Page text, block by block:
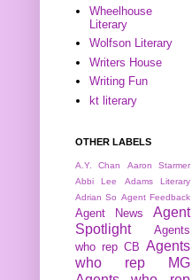
Wheelhouse
Literary
Wolfson Literary
Writers House
Writing Fun
kt literary
OTHER LABELS
A.Y. Chan
Aaron Starmer
Abbi Lee
Adams Literary
Adrian So Agent Feedback
Agent News
Agent
Spotlight
Agents
who rep CB Agents
who rep MG